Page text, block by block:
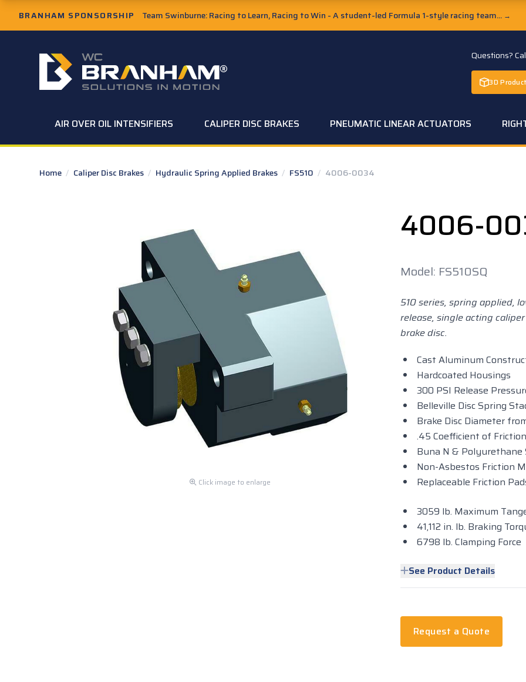
Skip to Main Content
BRANHAM SPONSORSHIP Team Swinburne: Racing to Learn, Racing to Win - A student-led Formula 1-style racing team... →
W.C. Branham Homepage Questions?
3D
AIR OVER OIL INTENSIFIERS CALIPER DISC BRAKES PNEUMATIC LINEAR ACTUATORS
Home / Caliper Disc Brakes / Hydraulic Spring Applied Brakes / FS510 / 4006-0034
4006-
Model: FS510SQ
510 series, spring applied,
release, single acting
brake disc.
Cast Aluminum
Hardcoated Housings
300 PSI Release
Belleville Disc Spring
Brake Disc Diameter
.45 Coefficient of
Buna N & Polyurethane
Non-Asbestos Friction
Replaceable Friction
3059 lb. Maximum
41,112 in. lb. Braking
6798 lb. Clamping Force
See Product Details
Request a Quote
Click image to enlarge